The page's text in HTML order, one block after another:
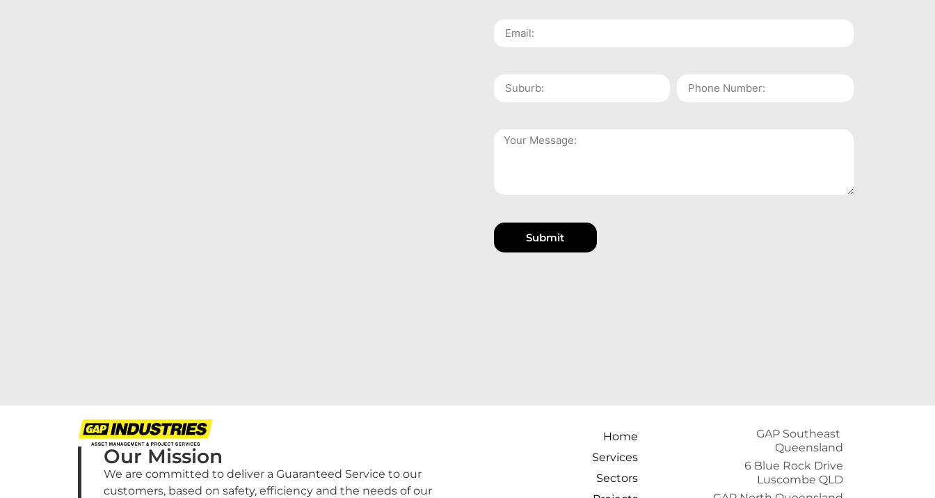
Submit
Our Mission
We are committed to deliver a Guaranteed Service to our
customers, based on safety, efficiency and the needs of our
Home
Services
Sectors
GAP Southeast
Queensland
6 Blue Rock Drive
Luscombe QLD